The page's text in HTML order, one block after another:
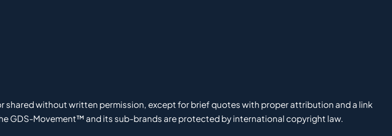
shared without written permission, except for brief quotes with proper attribution and a link
GDS-Movement™ and its sub-brands are protected by international copyright law.